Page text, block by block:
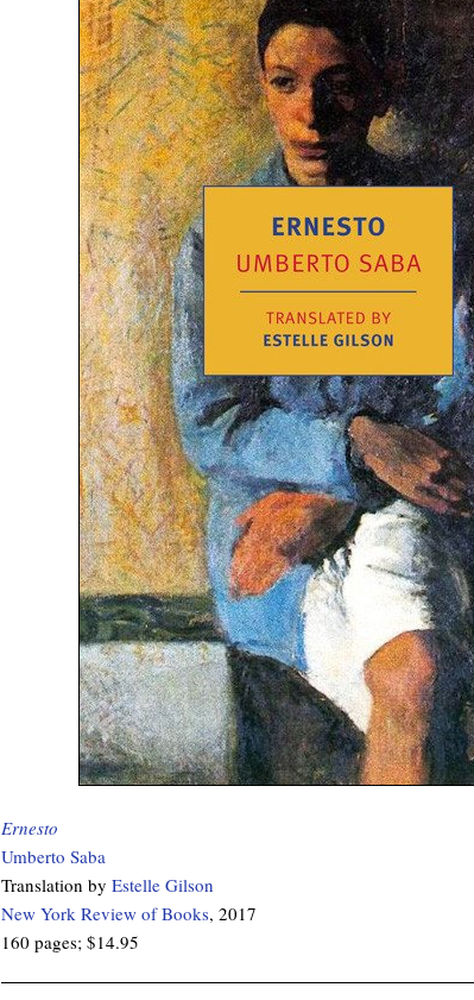
Ernesto
Umberto Saba
Translation by Estelle Gilson
New York Review of Books, 2017
160 pages; $14.95